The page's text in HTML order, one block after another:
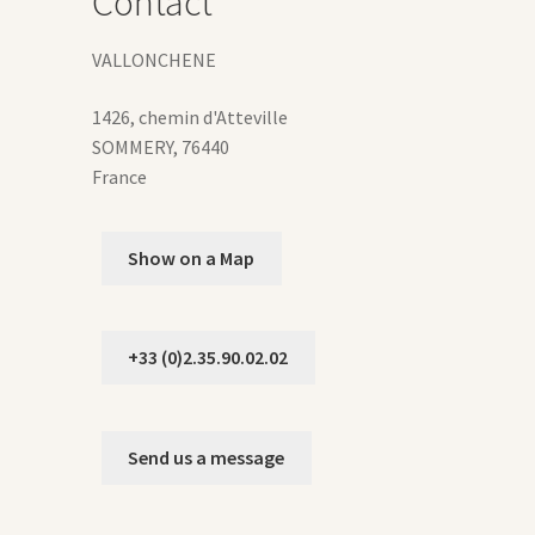
VALLONCHENE
1426, chemin d'Atteville
SOMMERY, 76440
France
Show on a Map
+33 (0)2.35.90.02.02
Send us a message